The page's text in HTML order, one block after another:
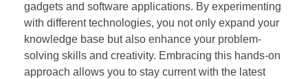
gadgets and software applications. By experimenting
with different technologies, you not only expand your
knowledge base but also enhance your problem-
solving skills and creativity. Embracing this hands-on
approach allows you to stay current with the latest